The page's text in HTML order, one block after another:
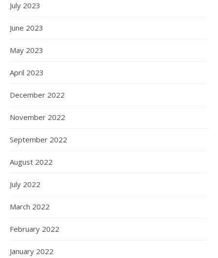
July 2023
June 2023
May 2023
April 2023
December 2022
November 2022
September 2022
August 2022
July 2022
March 2022
February 2022
January 2022